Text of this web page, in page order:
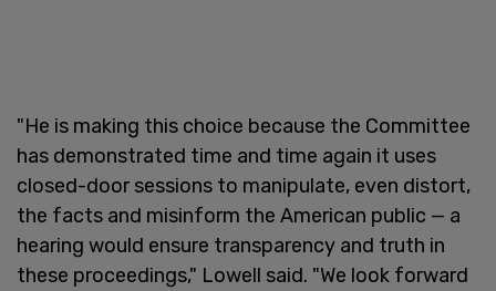
"He is making this choice because the Committee
has demonstrated time and time again it uses
closed-door sessions to manipulate, even distort,
the facts and misinform the American public — a
hearing would ensure transparency and truth in
these proceedings," Lowell said. "We look forward